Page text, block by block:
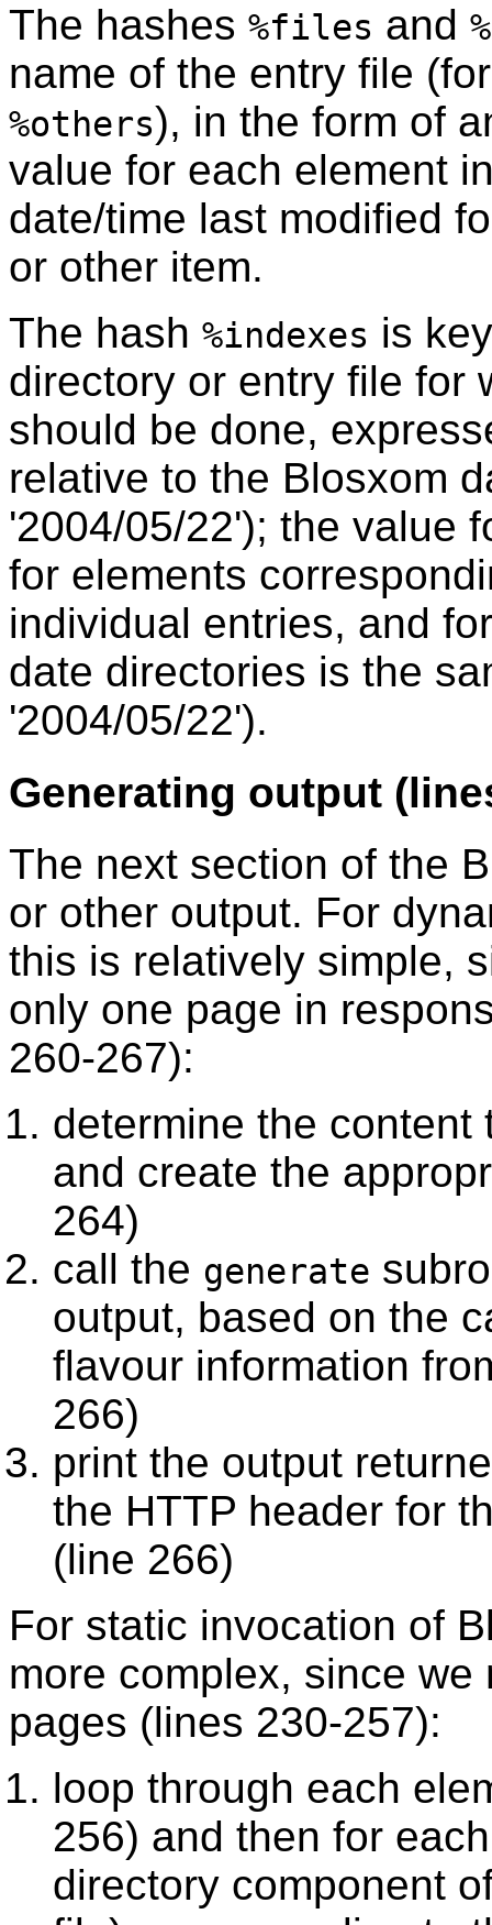
The hashes %files and
name of the entry file
%others), in the form of
value for each element
date/time last modified
or other item.
The hash %indexes is
directory or entry file for
should be done,
relative to the Blosxom
'2004/05/22'); the value
for elements
individual entries, and
date directories is the
'2004/05/22').
Generating output
The next section of the
or other output. For
this is relatively simple,
only one page in
260-267):
determine the
and create the
264)
call the generate
output, based on the
flavour information
266)
print the output
the HTTP header for
(line 266)
For static invocation of
more complex, since
pages (lines 230-257):
loop through each
256) and then for
directory component